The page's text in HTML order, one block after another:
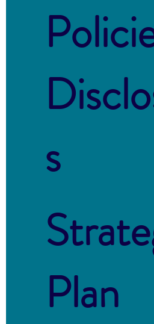
s
Plan